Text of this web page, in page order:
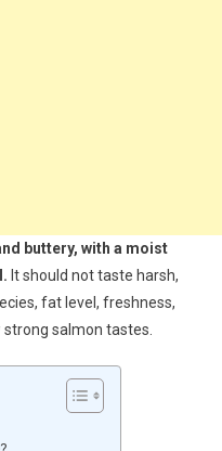
buttery, with a moist
It should not taste harsh,
fat level, freshness,
salmon tastes.